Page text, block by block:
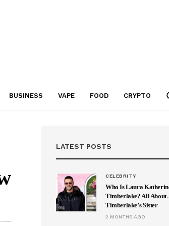
BUSINESS VAPE FOOD CRYPTO
LATEST POSTS
CELEBRITY
Who Is Laura
Timberlake? All About
Timberlake’s Sister
2 MONTHS AGO